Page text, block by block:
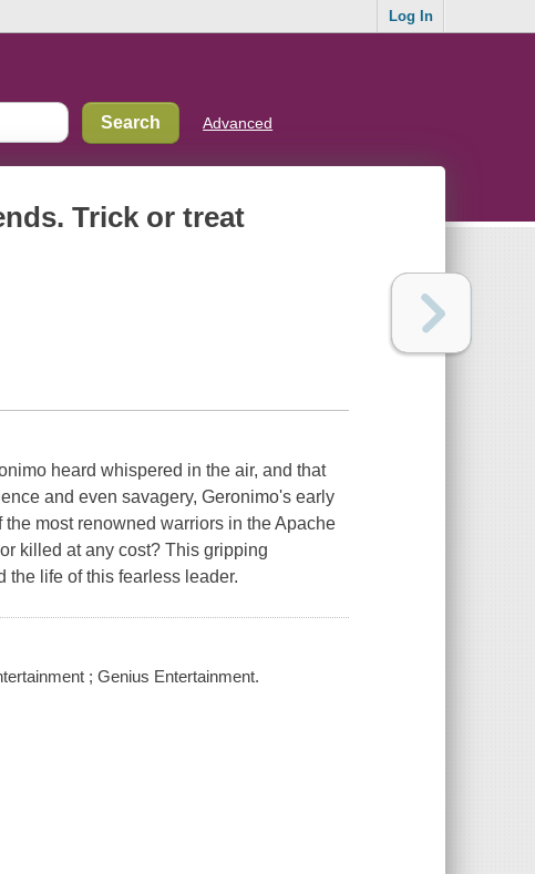
Log In
Advanced
Trick or treat
heard whispered in the air, and that
and even savagery, Geronimo's early
most renowned warriors in the Apache
killed at any cost? This gripping
the life of this fearless leader.
; Genius Entertainment.